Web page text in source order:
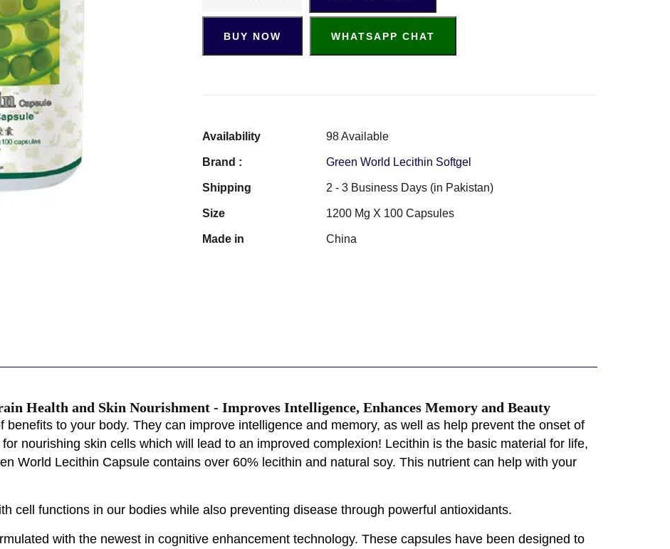
BUY NOW WHATSAPP CHAT
Availability 98 Available
Brand : Green World Lecithin Softgel
Shipping 2 - 3 Business Days (in Pakistan)
Size 1200 Mg X 100 Capsules
Made in China
Health and Skin Nourishment - Improves Intelligence, Enhances Memory and Beauty
benefits to your body. They can improve intelligence and memory, as well as help prevent the onset of
nourishing skin cells which will lead to an improved complexion! Lecithin is the basic material for life,
World Lecithin Capsule contains over 60% lecithin and natural soy. This nutrient can help with your
cell functions in our bodies while also preventing disease through powerful antioxidants.
with the newest in cognitive enhancement technology. These capsules have been designed to